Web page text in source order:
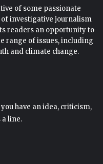
of some passionate
investigative journalism
readers an opportunity to
range of issues, including
and climate change.
have an idea, criticism,
a line.